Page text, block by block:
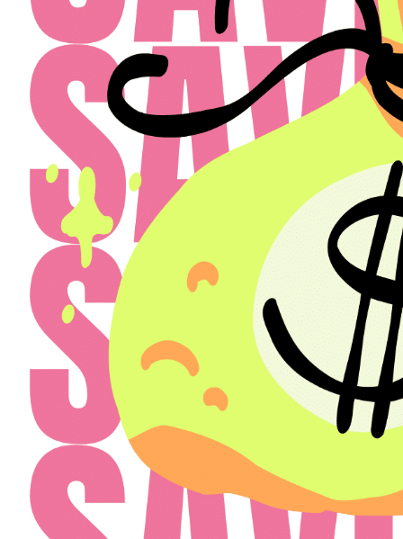
Select a Property
The Henry
Select
Schedule a Tour